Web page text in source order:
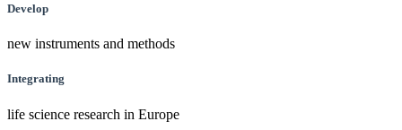
Develop
new instruments and methods
Integrating
life science research in Europe